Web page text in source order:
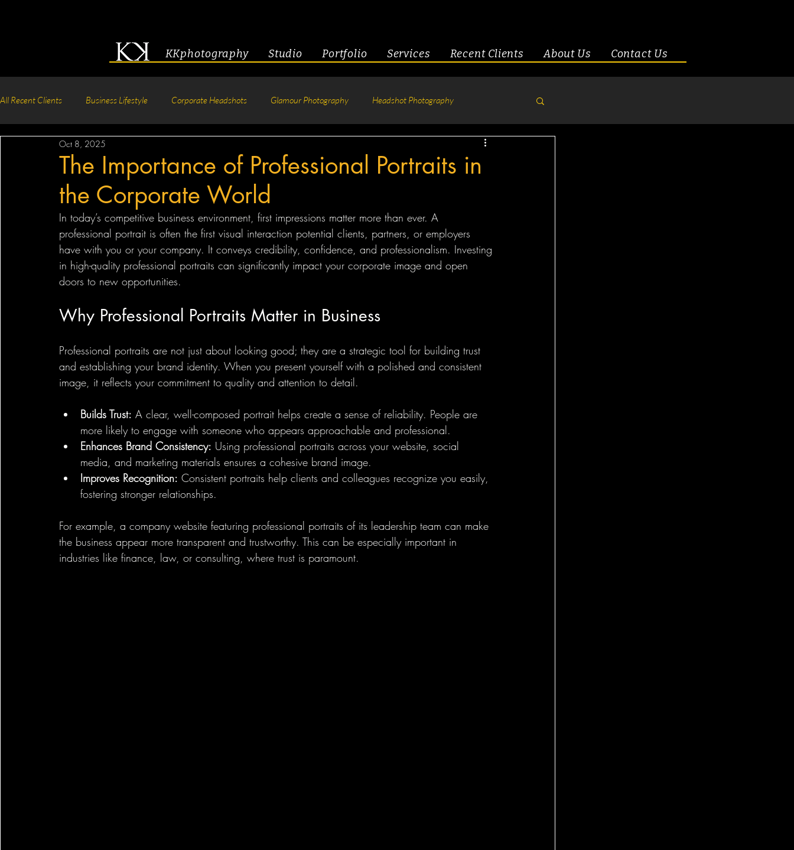
KKphotography Studio Portfolio Services Recent Clients About Us Contact Us
All Recent Clients Business Lifestyle Corporate Headshots Glamour Photography Headshot Photography
Acting & Modeling Headshot
Corporate Group Headshots Pageant Photography Creative Headshots
The Importance of Professional Portraits in
the Corporate World
Oct 8, 2025
In today’s competitive business environment, first impressions matter more than ever. A
professional portrait is often the first visual interaction potential clients, partners, or employers
have with you or your company. It conveys credibility, confidence, and professionalism. Investing
in high-quality professional portraits can significantly impact your corporate image and open
doors to new opportunities.
Why Professional Portraits Matter in Business
Professional portraits are not just about looking good; they are a strategic tool for building trust
and establishing your brand identity. When you present yourself with a polished and consistent
image, it reflects your commitment to quality and attention to detail.
Builds Trust: A clear, well-composed portrait helps create a sense of reliability. People are
more likely to engage with someone who appears approachable and professional.
Enhances Brand Consistency: Using professional portraits across your website, social
media, and marketing materials ensures a cohesive brand image.
Improves Recognition: Consistent portraits help clients and colleagues recognize you easily,
fostering stronger relationships.
For example, a company website featuring professional portraits of its leadership team can make
the business appear more transparent and trustworthy. This can be especially important in
industries like finance, law, or consulting, where trust is paramount.